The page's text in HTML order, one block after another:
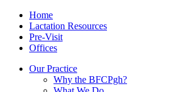
Skip
content
Menu
Contact/Location
Home
Lactation Resources
Pre-Visit
Offices
Our Practice
Why the BFCPgh?